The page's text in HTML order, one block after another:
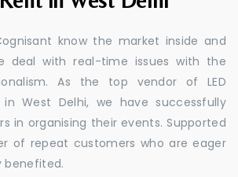
know the market inside and
deal with real-time issues with the
As the top vendor of LED
West Delhi, we have successfully
in organising their events. Supported
of repeat customers who are eager
benefited.